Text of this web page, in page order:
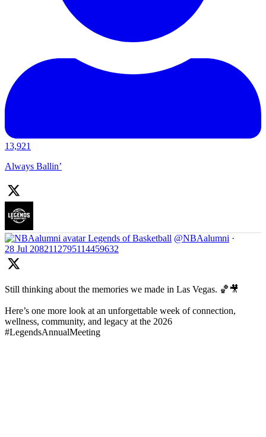
13,921
Always Ballin’
Legends of Basketball @NBAalumni ·
28 Jul 2082112795114459632
Still thinking about the memories we made in Las Vegas. 🏀🎥
Here’s one more look at an unforgettable week of connection,
wellness, community, and legacy at the 2026
#LegendsAnnualMeeting